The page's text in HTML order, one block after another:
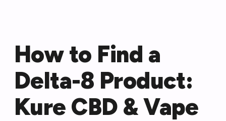
How to Find a
Delta-8 Product:
Kure CBD & Vape